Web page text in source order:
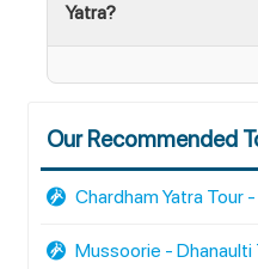
Yatra?
Our Recommended
Chardham Yatra Tour
Mussoorie - Dhanaulti